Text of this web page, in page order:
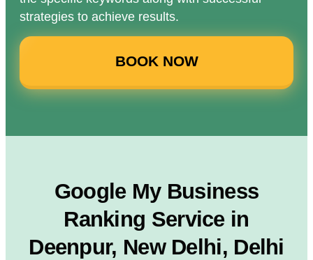
strategies to achieve results.
BOOK NOW
Google My Business
Ranking Service in
Deenpur, New Delhi, Delhi